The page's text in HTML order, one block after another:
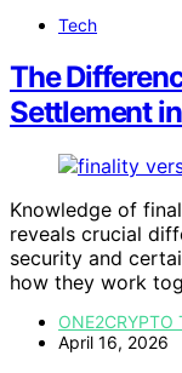
Tech
The
Settlement
Knowledge of
reveals crucial
security and
how they work
ONE2CRYPTO
April 16, 2026